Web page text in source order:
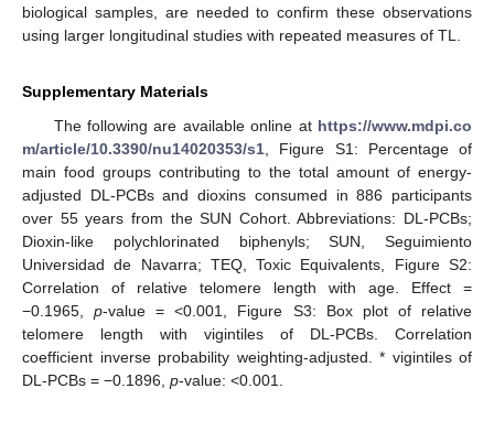
biological samples, are needed to confirm these observations
using larger longitudinal studies with repeated measures of TL.
Supplementary Materials
The following are available online at https://www.mdpi.co
m/article/10.3390/nu14020353/s1 , Figure S1: Percentage of
main food groups contributing to the total amount of energy-
adjusted DL-PCBs and dioxins consumed in 886 participants
over 55 years from the SUN Cohort. Abbreviations: DL-PCBs;
Dioxin-like polychlorinated biphenyls; SUN, Seguimiento
Universidad de Navarra; TEQ, Toxic Equivalents, Figure S2:
Correlation of relative telomere length with age. Effect =
−0.1965,p-value = <0.001, Figure S3: Box plot of relative
telomere length with vigintiles of DL-PCBs. Correlation
coefficient inverse probability weighting-adjusted. * vigintiles of
DL-PCBs = −0.1896, p-value: <0.001.